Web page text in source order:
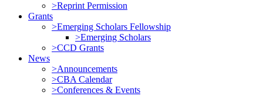
>Reprint Permission
Grants
>Emerging Scholars Fellowship
>Emerging Scholars
>CCD Grants
News
>Announcements
>CBA Calendar
>Conferences & Events